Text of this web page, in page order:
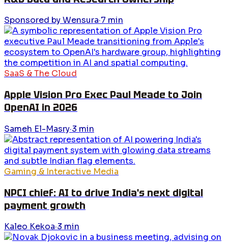
Sponsored by Wensura·7 min
SaaS & The Cloud
Apple Vision Pro Exec Paul Meade to Join
OpenAI in 2026
Sameh El-Masry·3 min
Gaming & Interactive Media
NPCI chief: AI to drive India's next digital
payment growth
Kaleo Kekoa·3 min